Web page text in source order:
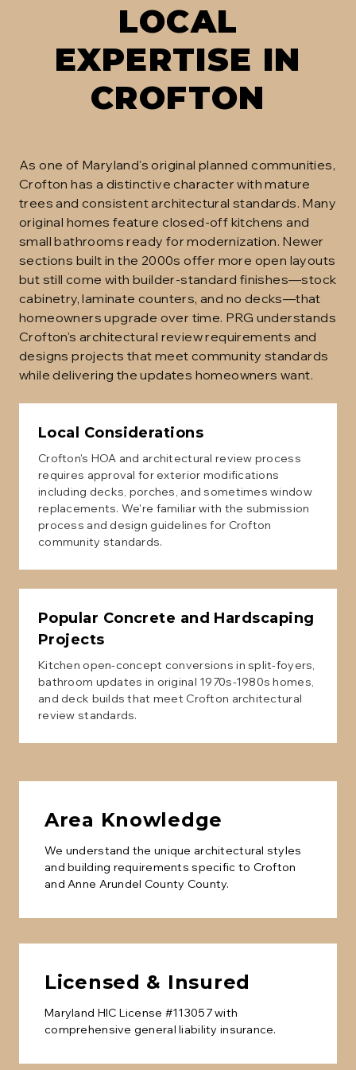
LOCAL
EXPERTISE IN
CROFTON
As one of Maryland's original planned communities,
Crofton has a distinctive character with mature
trees and consistent architectural standards. Many
original homes feature closed-off kitchens and
small bathrooms ready for modernization. Newer
sections built in the 2000s offer more open layouts
but still come with builder-standard finishes—stock
cabinetry, laminate counters, and no decks—that
homeowners upgrade over time. PRG understands
Crofton's architectural review requirements and
designs projects that meet community standards
while delivering the updates homeowners want.
Local Considerations
Crofton's HOA and architectural review process
requires approval for exterior modifications
including decks, porches, and sometimes window
replacements. We're familiar with the submission
process and design guidelines for Crofton
community standards.
Popular Concrete and Hardscaping
Projects
Kitchen open-concept conversions in split-foyers,
bathroom updates in original 1970s-1980s homes,
and deck builds that meet Crofton architectural
review standards.
Area Knowledge
We understand the unique architectural styles
and building requirements specific to Crofton
andAnne Arundel County County.
Licensed & Insured
Maryland HIC License #113057 with
comprehensive general liability insurance.